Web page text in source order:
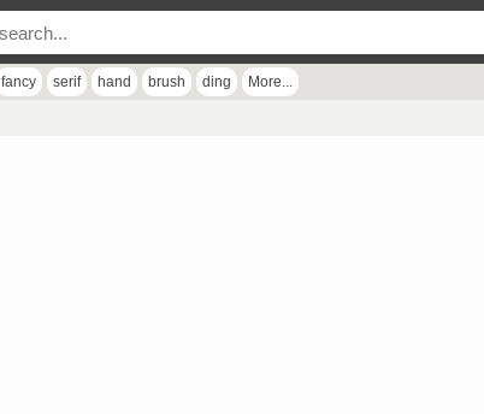
fancy serif hand brush ding More...